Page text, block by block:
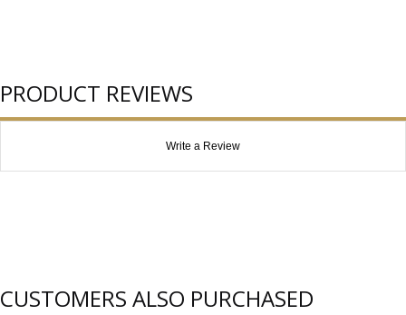
PRODUCT REVIEWS
Write a Review
CUSTOMERS ALSO PURCHASED